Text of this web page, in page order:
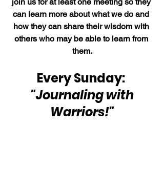
can learn more about what we do and
how they can share their wisdom with
others who may be able to learn from
them.
Every Sunday:
"Journaling with
Warriors!"